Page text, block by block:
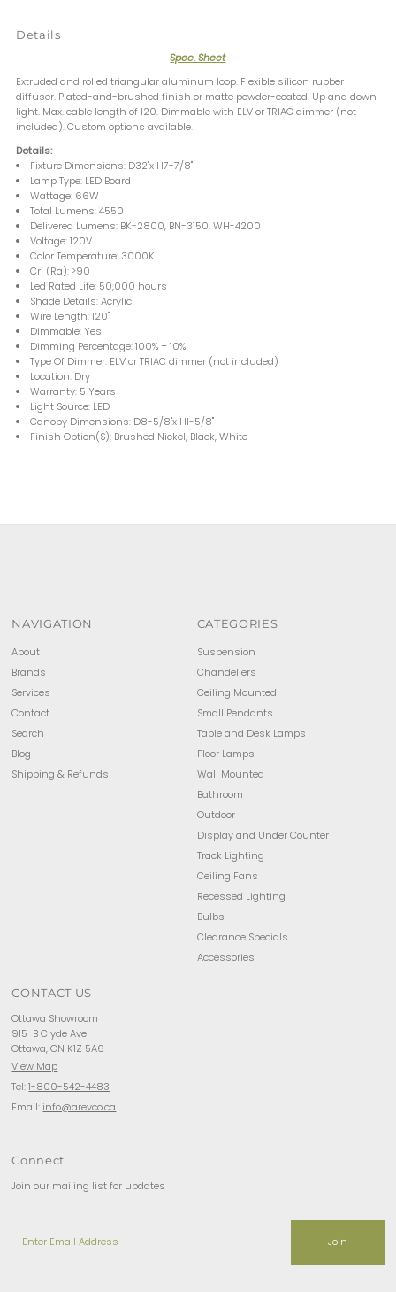
Details
Spec. Sheet
Extruded and rolled triangular aluminum loop. Flexible silicon rubber
diffuser. Plated-and-brushed finish or matte powder-coated. Up and down
light. Max. cable length of 120. Dimmable with ELV or TRIAC dimmer (not
included). Custom options available.
Details:
Fixture Dimensions: D32"x H7-7/8"
Lamp Type: LED Board
Wattage: 66W
Total Lumens: 4550
Delivered Lumens: BK-2800, BN-3150, WH-4200
Voltage: 120V
Color Temperature: 3000K
Cri (Ra): >90
Led Rated Life: 50,000 hours
Shade Details: Acrylic
Wire Length: 120"
Dimmable: Yes
Dimming Percentage: 100% – 10%
Type Of Dimmer: ELV or TRIAC dimmer (not included)
Location: Dry
Warranty: 5 Years
Light Source: LED
Canopy Dimensions: D8-5/8"x H1-5/8"
Finish Option(S): Brushed Nickel, Black, White
NAVIGATION
About
Brands
Services
Contact
Search
Blog
Shipping & Refunds
CATEGORIES
Suspension
Chandeliers
Ceiling Mounted
Small Pendants
Table and Desk Lamps
Floor Lamps
Wall Mounted
Bathroom
Outdoor
Display and Under Counter
Track Lighting
Ceiling Fans
Recessed Lighting
Bulbs
Clearance Specials
Accessories
CONTACT US
Ottawa Showroom
915-B Clyde Ave
Ottawa, ON K1Z 5A6
View Map
Tel:1-800-542-4483
Email: info@arevco.ca
Connect
Join our mailing list for updates
Email